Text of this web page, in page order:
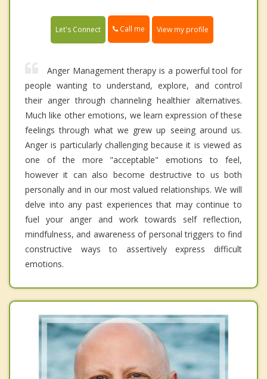
Let's Connect Call me View my profile
Anger Management therapy is a powerful tool for
people wanting to understand, explore, and control
their anger through channeling healthier alternatives.
Much like other emotions, we learn expression of these
feelings through what we grew up seeing around us.
Anger is particularly challenging because it is viewed as
one of the more "acceptable" emotions to feel,
however it can also become destructive to us both
personally and in our most valued relationships. We will
delve into any past experiences that may continue to
fuel your anger and work towards self reflection,
mindfulness, and awareness of personal triggers to find
constructive ways to assertively express difficult
emotions.